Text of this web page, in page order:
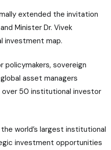
extended the invitation
Minister Dr. Vivek
investment map.
policymakers, sovereign
asset managers
over 50 institutional investor
world’s largest institutional
investment opportunities